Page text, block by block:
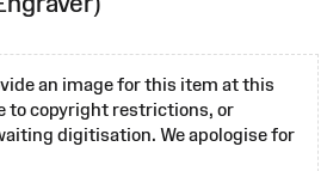
an image for this item at this
to copyright restrictions, or
digitisation. We apologise for